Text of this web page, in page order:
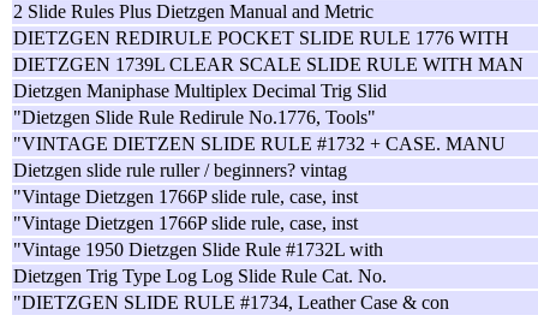
2 Slide Rules Plus Dietzgen Manual and Metric
DIETZGEN REDIRULE POCKET SLIDE RULE 1776 WITH
DIETZGEN 1739L CLEAR SCALE SLIDE RULE WITH MAN
Dietzgen Maniphase Multiplex Decimal Trig Slid
"Dietzgen Slide Rule Redirule No.1776, Tools"
"VINTAGE DIETZEN SLIDE RULE #1732 + CASE. MANU
Dietzgen slide rule ruller / beginners? vintag
"Vintage Dietzgen 1766P slide rule, case, inst
"Vintage Dietzgen 1766P slide rule, case, inst
"Vintage 1950 Dietzgen Slide Rule #1732L with
Dietzgen Trig Type Log Log Slide Rule Cat. No.
"DIETZGEN SLIDE RULE #1734, Leather Case & con